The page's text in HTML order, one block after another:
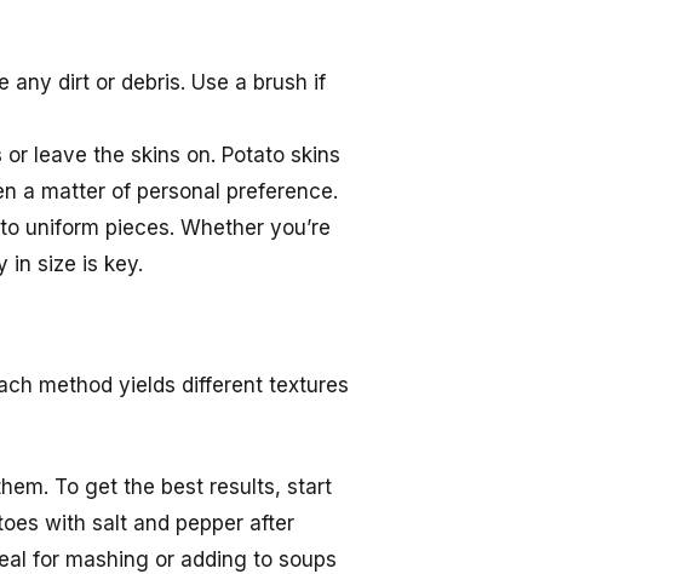
any dirt or debris. Use a brush if
leave the skins on. Potato skins
a matter of personal preference.
uniform pieces. Whether you’re
in size is key.
method yields different textures
To get the best results, start
with salt and pepper after
for mashing or adding to soups